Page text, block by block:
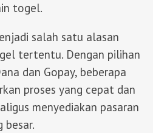
togel.
salah satu alasan
tertentu. Dengan pilihan
dan Gopay, beberapa
proses yang cepat dan
menyediakan pasaran
besar.